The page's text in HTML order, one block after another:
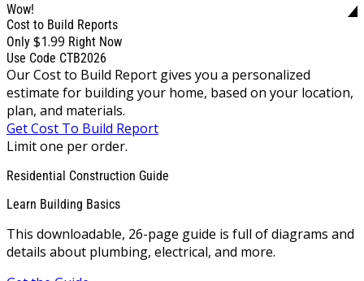
Wow!
Cost to Build Reports
Only $1.99 Right Now
Use Code CTB2026
Our Cost to Build Report gives you a personalized
estimate for building your home, based on your location,
plan, and materials.
Get Cost To Build Report
Limit one per order.
Residential Construction Guide
Learn Building Basics
This downloadable, 26-page guide is full of diagrams and
details about plumbing, electrical, and more.